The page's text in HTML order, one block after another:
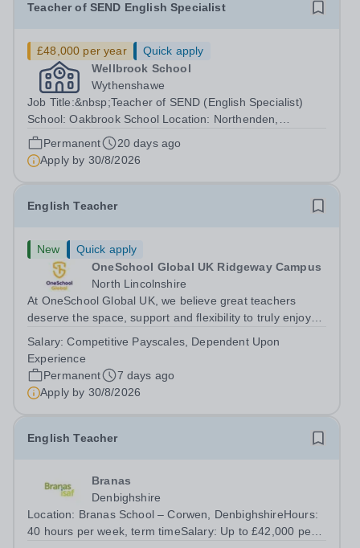
Teacher of SEND English Specialist
£48,000 per year
Quick apply
Wellbrook School
Wythenshawe
Job Title:&nbsp;Teacher of SEND (English Specialist)
School: Oakbrook School Location: Northenden,
Wythenshawe, M22 4JN Type: Full-time (Mon-Fri) Pay:
Up to £48,000 (based on qualifications and experience)
Start Date: September 2026 (Potential...
Permanent
20 days ago
Apply by 30/8/2026
English Teacher
New
Quick apply
OneSchool Global UK Ridgeway Campus
North Lincolnshire
At OneSchool Global UK, we believe great teachers
deserve the space, support and flexibility to truly enjoy
and dedicated English Teacher to join us on a full time,
permanent basis within...
Salary:Competitive Payscales, Dependent Upon
Experience
Permanent
7 days ago
Apply by 30/8/2026
English Teacher
Branas
Denbighshire
Location: Branas School – Corwen, DenbighshireHours:
40 hours per week, term timeSalary: Up to £42,000 per